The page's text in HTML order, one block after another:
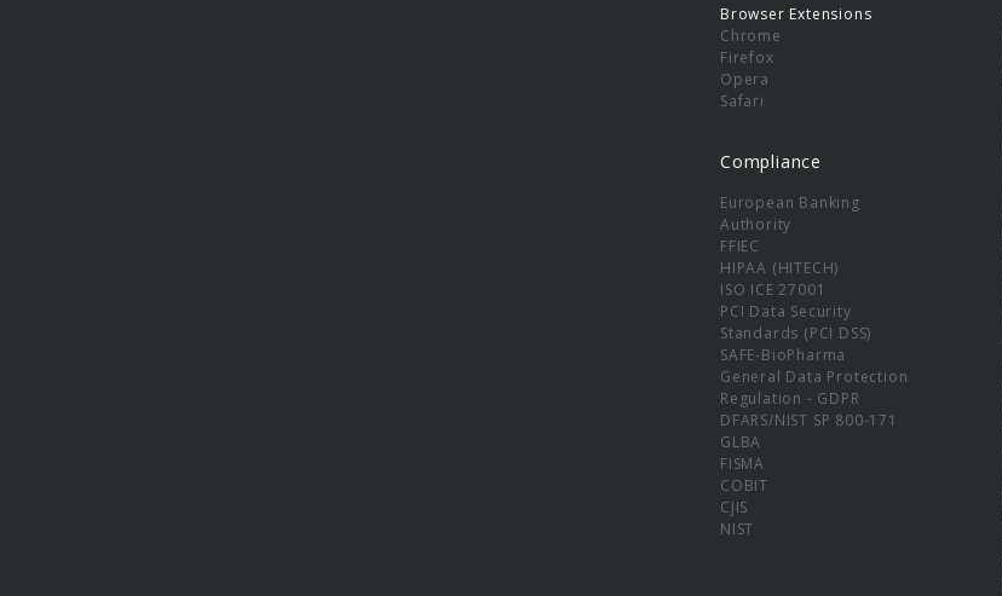
Browser Extensions
Chrome
Firefox
Opera
Safari
Compliance
European Banking
Authority
FFIEC
HIPAA (HITECH)
ISO ICE 27001
PCI Data Security
Standards (PCI DSS)
SAFE-BioPharma
General Data Protection
Regulation - GDPR
DFARS/NIST SP 800-171
GLBA
FISMA
COBIT
CJIS
NIST